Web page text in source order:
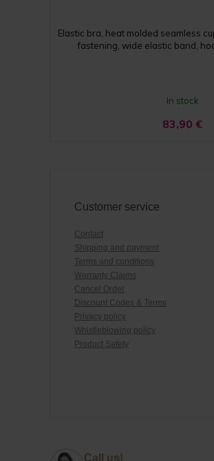
Elastic bra, heat molded seamless
fastening, wide elastic band,
In stock
83,90 €
Customer service
Contact
Shipping and payment
Terms and conditions
Warranty Claims
Cancel Order
Discount Codes & Terms
Privacy policy
Whistleblowing policy
Product Safety
Call us!